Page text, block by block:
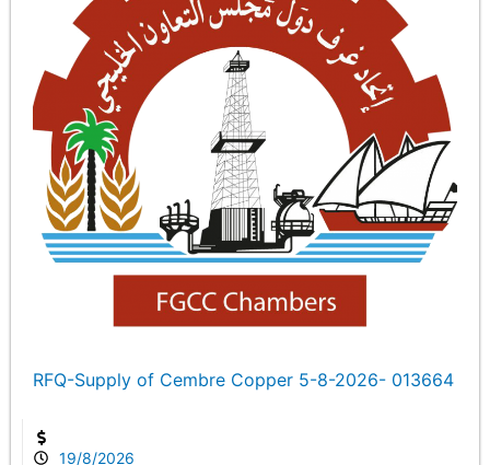
RFQ-Supply of Cembre Copper 5-8-2026- 013664
19/8/2026